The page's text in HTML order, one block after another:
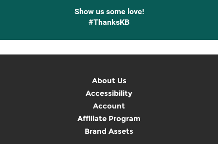
Show us some love!
#ThanksKB
About Us
Accessibility
Account
Affiliate Program
Brand Assets